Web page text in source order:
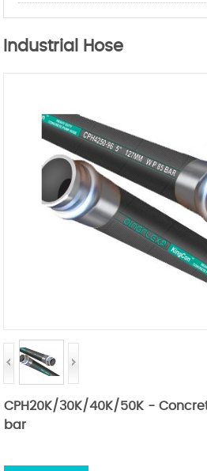
Industrial Hose
CPH20K/30K/40K/50K -
bar